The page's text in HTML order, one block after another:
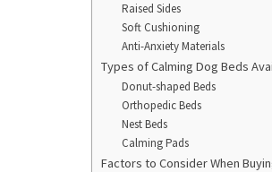
Raised Sides
Soft Cushioning
Anti-Anxiety Materials
Types of Calming Dog Beds
Donut-shaped Beds
Orthopedic Beds
Nest Beds
Calming Pads
Factors to Consider When